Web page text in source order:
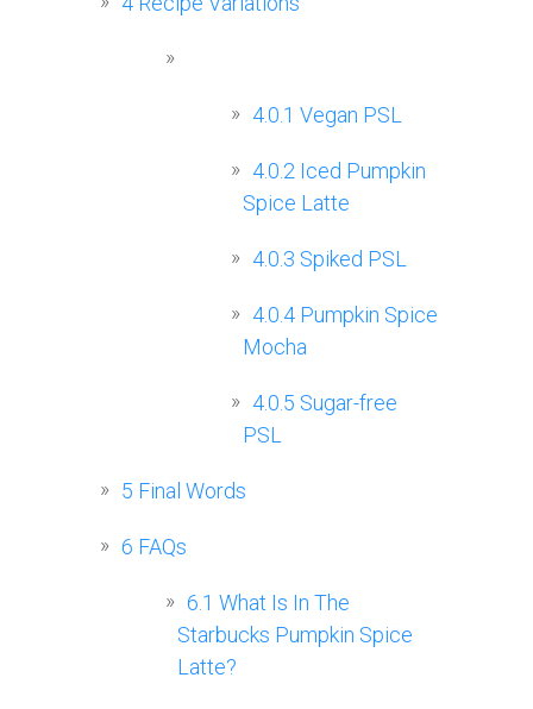
4.0.1 Vegan PSL
4.0.2 Iced Pumpkin
Spice Latte
4.0.3 Spiked PSL
4.0.4 Pumpkin Spice
Mocha
4.0.5 Sugar-free
PSL
5 Final Words
6 FAQs
6.1 What Is In The
Starbucks Pumpkin Spice
Latte?